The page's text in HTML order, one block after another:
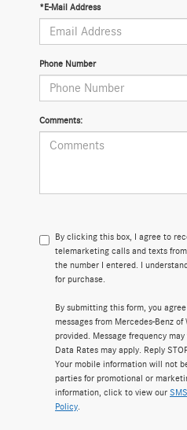
*E-Mail Address
Phone Number
Comments:
By clicking this box, I agree to
telemarketing calls and texts
the number I entered. I
for purchase.
By submitting this form, you
messages from Mercedes-Benz
provided. Message frequency
Data Rates may apply. Reply
Your mobile information will not
parties for promotional or
information, click to view our
Policy